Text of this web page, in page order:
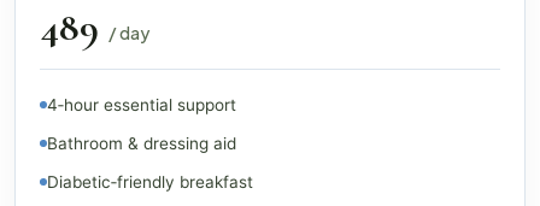
₹489 / day
4‑hour essential support
Bathroom & dressing aid
Diabetic‑friendly breakfast